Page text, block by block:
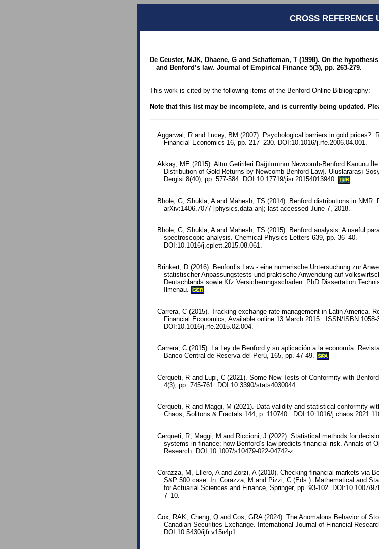
CROSS REFERENCE
De Ceuster, MJK, Dhaene, G and Schatteman, T (1998). On the
and Benford’s law. Journal of Empirical Finance 5(3), pp. 263-279.
This work is cited by the following items of the Benford Online Bibliography:
Note that this list may be incomplete, and is currently being updated.
Aggarwal, R and Lucey, BM (2007). Psychological barriers in gold prices?.
Financial Economics 16, pp. 217–230. DOI:10.1016/j.rfe.2006.04.001.
Akkaş, ME (2015). Altın Getirileri Dağılımının Newcomb-Benford Kanunu
Distribution of Gold Returns by Newcomb-Benford Law]. Uluslararası
Dergisi 8(40), pp. 577-584. DOI:10.17719/jisr.20154013940.
TUR
Bhole, G, Shukla, A and Mahesh, TS (2014). Benford distributions in NMR.
arXiv:1406.7077 [physics.data-an]; last accessed June 7, 2018.
Bhole, G, Shukla, A and Mahesh, TS (2015). Benford analysis: A useful
spectroscopic analysis. Chemical Physics Letters 639, pp. 36–40.
DOI:10.1016/j.cplett.2015.08.061.
Brinkert, D (2016). Benford’s Law - eine numerische Untersuchung zur
statistischer Anpassungstests und praktische Anwendung auf
Deutschlands sowie Kfz Versicherungsschäden. PhD Dissertation
Ilmenau.
GER
Carrera, C (2015). Tracking exchange rate management in Latin America.
Financial Economics, Available online 13 March 2015 . ISSN/ISBN:1058-
DOI:10.1016/j.rfe.2015.02.004.
Carrera, C (2015). La Ley de Benford y su aplicación a la economía.
Banco Central de Reserva del Perú, 165, pp. 47-49.
SPA
Cerqueti, R and Lupi, C (2021). Some New Tests of Conformity with
4(3), pp. 745-761. DOI:10.3390/stats4030044.
Cerqueti, R and Maggi, M (2021). Data validity and statistical conformity
Chaos, Solitons & Fractals 144, p. 110740 . DOI:10.1016/
Cerqueti, R, Maggi, M and Riccioni, J (2022). Statistical methods for
systems in finance: how Benford’s law predicts financial risk. Annals of
Research. DOI:10.1007/s10479-022-04742-z.
Corazza, M, Ellero, A and Zorzi, A (2010). Checking financial markets via
S&P 500 case. In: Corazza, M and Pizzi, C (Eds.): Mathematical and
for Actuarial Sciences and Finance, Springer, pp. 93-102. DOI:10.1007/
7_10.
Cox, RAK, Cheng, Q and Cos, GRA (2024). The Anomalous Behavior of
Canadian Securities Exchange. International Journal of Financial
DOI:10.5430/ijfr.v15n4p1.